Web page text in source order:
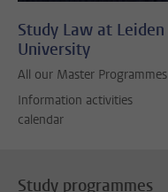
Study Law at Leiden
University
All our Master Programmes
Information activities
calendar
Study programmes